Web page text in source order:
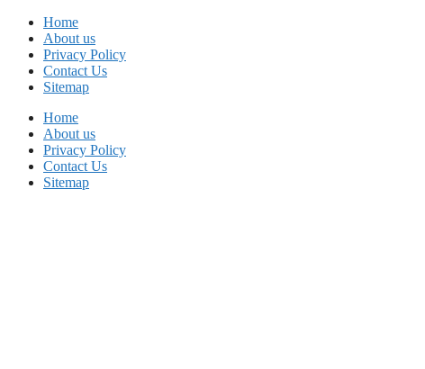
Skip
content
Home
About us
Privacy Policy
Contact Us
Sitemap
Home
About us
Privacy Policy
Contact Us
Sitemap